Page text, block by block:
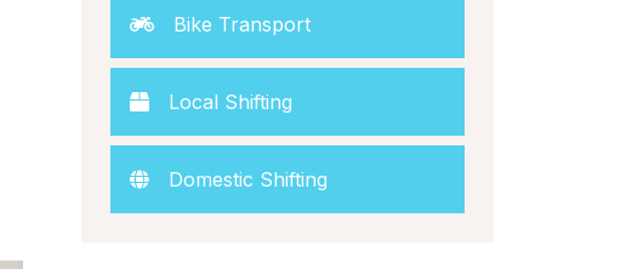
Bike Transport
Local Shifting
Domestic Shifting